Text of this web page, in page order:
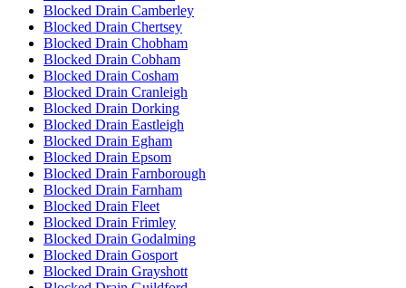
Blocked Drain Camberley
Blocked Drain Chertsey
Blocked Drain Chobham
Blocked Drain Cobham
Blocked Drain Cosham
Blocked Drain Cranleigh
Blocked Drain Dorking
Blocked Drain Eastleigh
Blocked Drain Egham
Blocked Drain Epsom
Blocked Drain Farnborough
Blocked Drain Farnham
Blocked Drain Fleet
Blocked Drain Frimley
Blocked Drain Godalming
Blocked Drain Gosport
Blocked Drain Grayshott